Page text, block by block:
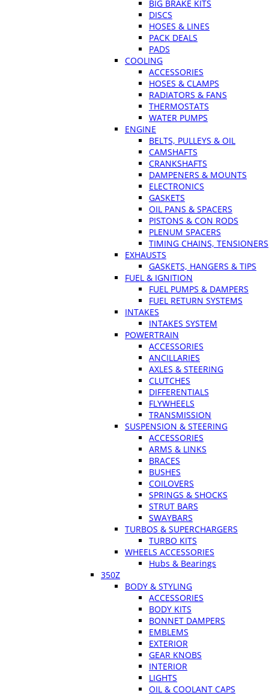
BIG BRAKE KITS
DISCS
HOSES & LINES
PACK DEALS
PADS
COOLING
ACCESSORIES
HOSES & CLAMPS
RADIATORS & FANS
THERMOSTATS
WATER PUMPS
ENGINE
BELTS, PULLEYS & OIL
CAMSHAFTS
CRANKSHAFTS
DAMPENERS & MOUNTS
ELECTRONICS
GASKETS
OIL PANS & SPACERS
PISTONS & CON RODS
PLENUM SPACERS
TIMING CHAINS, TENSIONERS
EXHAUSTS
GASKETS, HANGERS & TIPS
FUEL & IGNITION
FUEL PUMPS & DAMPERS
FUEL RETURN SYSTEMS
INTAKES
INTAKES SYSTEM
POWERTRAIN
ACCESSORIES
ANCILLARIES
AXLES & STEERING
CLUTCHES
DIFFERENTIALS
FLYWHEELS
TRANSMISSION
SUSPENSION & STEERING
ACCESSORIES
ARMS & LINKS
BRACES
BUSHES
COILOVERS
SPRINGS & SHOCKS
STRUT BARS
SWAYBARS
TURBOS & SUPERCHARGERS
TURBO KITS
WHEELS ACCESSORIES
Hubs & Bearings
350Z
BODY & STYLING
ACCESSORIES
BODY KITS
BONNET DAMPERS
EMBLEMS
EXTERIOR
GEAR KNOBS
INTERIOR
LIGHTS
OIL & COOLANT CAPS